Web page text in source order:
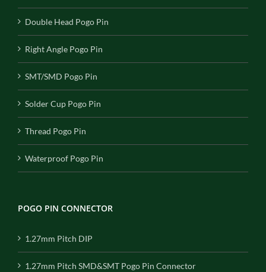
Double Head Pogo Pin
Right Angle Pogo Pin
SMT/SMD Pogo Pin
Solder Cup Pogo Pin
Thread Pogo Pin
Waterproof Pogo Pin
POGO PIN CONNECTOR
1.27mm Pitch DIP
1.27mm Pitch SMD&SMT Pogo Pin Connector